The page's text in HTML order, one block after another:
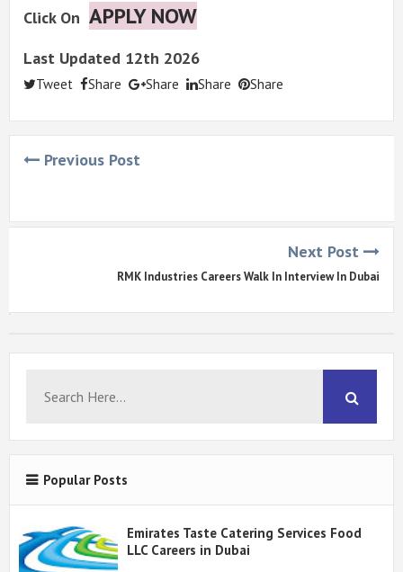
Click On APPLY NOW
Last Updated 12th 2026
Tweet Share Share Share Share
Previous Post
Next Post
RMK Industries Careers Walk In Interview In Dubai
Popular Posts
Emirates Taste Catering Services Food
LLC Careers in Dubai